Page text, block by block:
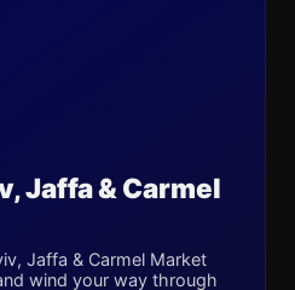
Jaffa & Carmel
Jaffa & Carmel Market
wind your way through